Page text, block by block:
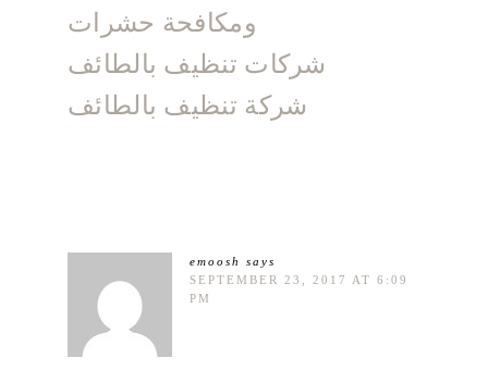
ومكافحة حشرات
شركات تنظيف بالطائف
شركة تنظيف بالطائف
emoosh
says
SEPTEMBER 23, 2017 AT 6:09
PM